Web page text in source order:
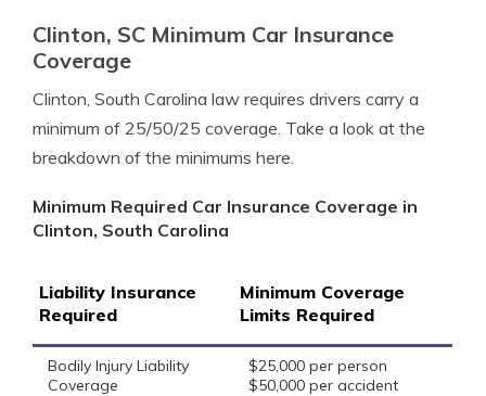
Clinton, SC Minimum Car Insurance
Coverage
Clinton, South Carolina law requires drivers carry a
minimum of 25/50/25 coverage. Take a look at the
breakdown of the minimums here.
Minimum Required Car Insurance Coverage in
Clinton, South Carolina
Liability Insurance
Required
Minimum Coverage
Limits Required
Bodily Injury Liability
Coverage
$25,000 per person
$50,000 per accident